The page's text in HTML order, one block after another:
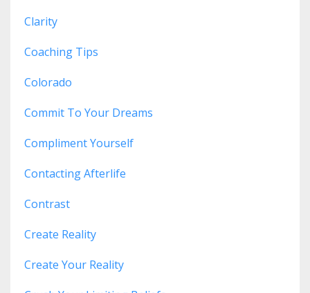
Clarity
Coaching Tips
Colorado
Commit To Your Dreams
Compliment Yourself
Contacting Afterlife
Contrast
Create Reality
Create Your Reality